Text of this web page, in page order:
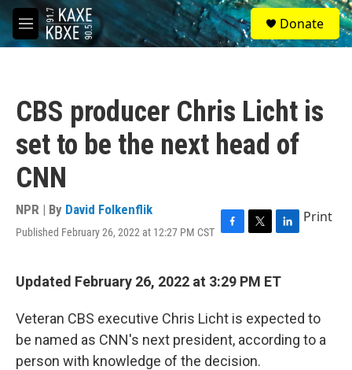
Skip to main content
M
e
S
e
a
Donate
CBS producer Chris Licht is
set to be the next head of
CNN
NPR | By David Folkenflik
Published February 26, 2022 at 12:27 PM CST F
e
o
o
k
T
t
r
L
k
I
n
Print
Updated February 26, 2022 at 3:29 PM ET
Veteran CBS executive Chris Licht is expected to
be named as CNN's next president, according to a
person with knowledge of the decision.